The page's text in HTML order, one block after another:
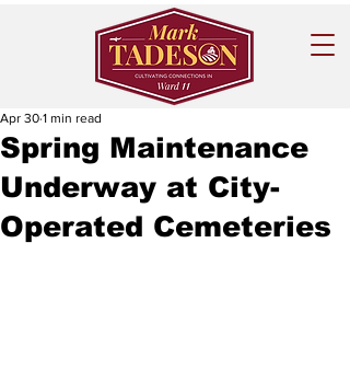
Spring Maintenance
Underway at City-
Operated Cemeteries
Apr 30 1 min read